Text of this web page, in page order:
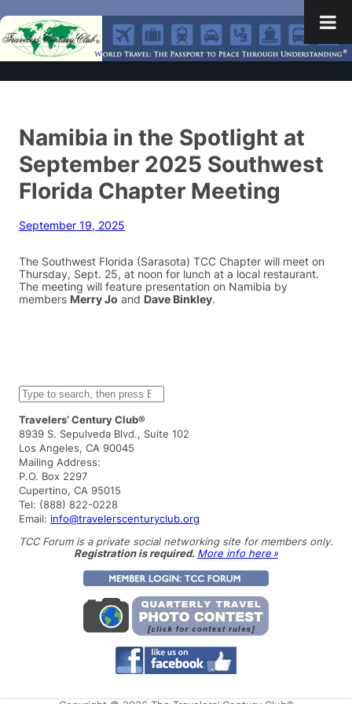
Namibia in the Spotlight at
September 2025 Southwest
Florida Chapter Meeting
September 19, 2025
The Southwest Florida (Sarasota) TCC Chapter will meet on
Thursday, Sept. 25, at noon for lunch at a local restaurant.
The meeting will feature presentation on Namibia by
members Merry Jo and Dave Binkley.
S
e
a
r
c
h
Travelers’ Century Club®
8939 S. Sepulveda Blvd., Suite 102
Los Angeles, CA 90045
Mailing Address:
P.O. Box 2297
Cupertino, CA 95015
Tel: (888) 822-0228
Email: info@travelerscenturyclub.org
TCC Forum is a private social networking site for members only.
Registration is required. More info here »